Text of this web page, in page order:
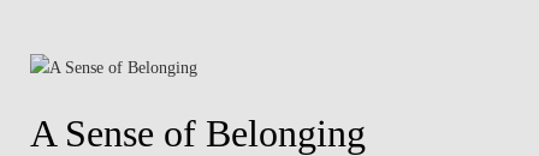
A Sense of Belonging